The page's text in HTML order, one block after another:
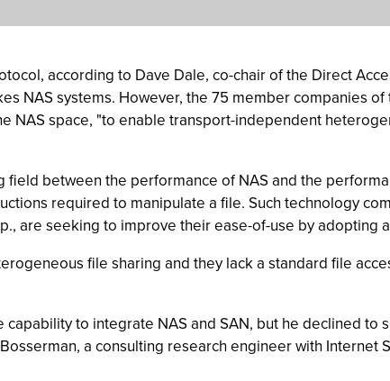
according to Dave Dale, co-chair of the Direct
NAS systems. However, the 75 member companies
NAS space, "to enable transport-independent
field between the performance of NAS and the
required to manipulate a file. Such technology
are seeking to improve their ease-of-use by adopting
file sharing and they lack a standard file
capability to integrate NAS and SAN, but he declined
a consulting research engineer with Internet